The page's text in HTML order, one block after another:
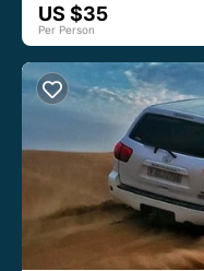
US $35
Per Person